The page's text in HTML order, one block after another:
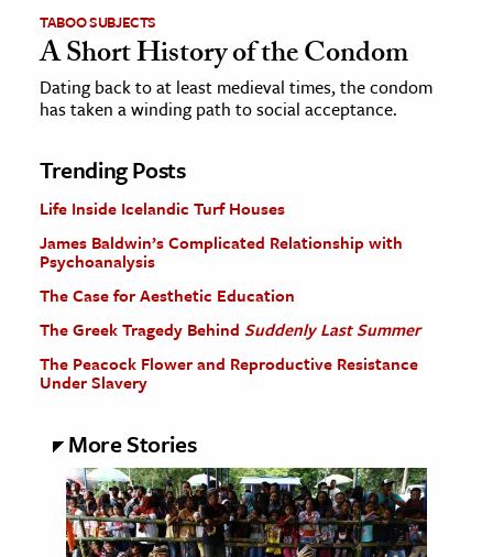
TABOO SUBJECTS
A Short History of the Condom
Dating back to at least medieval times, the condom
has taken a winding path to social acceptance.
Trending Posts
Life Inside Icelandic Turf Houses
James Baldwin’s Complicated Relationship with
Psychoanalysis
The Case for Aesthetic Education
The Greek Tragedy Behind Suddenly Last Summer
The Peacock Flower and Reproductive Resistance
Under Slavery
More Stories